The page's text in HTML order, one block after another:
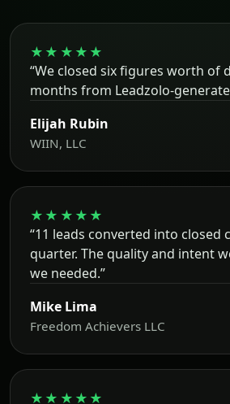
★★★★★
“We closed six figures worth of
months from Leadzolo-
Elijah Rubin
WIIN, LLC
★★★★★
“11 leads converted into closed
quarter. The quality and intent
we needed.”
Mike Lima
Freedom Achievers LLC
★★★★★